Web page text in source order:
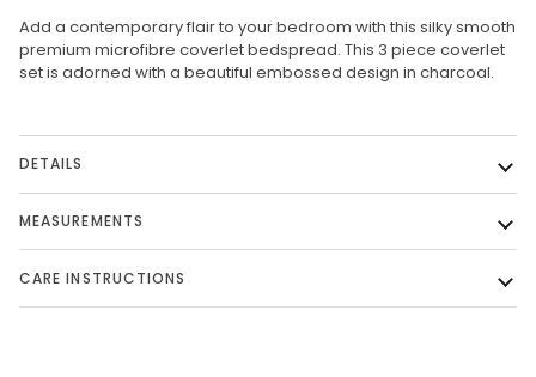
Add a contemporary flair to your bedroom with this silky smooth
premium microfibre coverlet bedspread. This 3 piece coverlet
set is adorned with a beautiful embossed design in charcoal.
DETAILS
MEASUREMENTS
CARE INSTRUCTIONS